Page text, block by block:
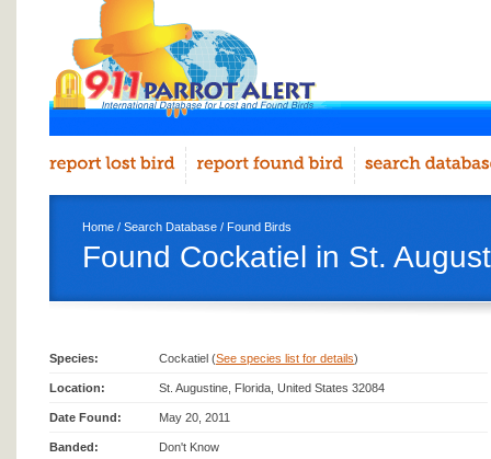
Home / Search Database / Found Birds
Found Cockatiel in St.
Species: Cockatiel (See species list for details)
Location: St. Augustine, Florida, United States 32084
Date Found: May 20, 2011
Banded: Don't Know